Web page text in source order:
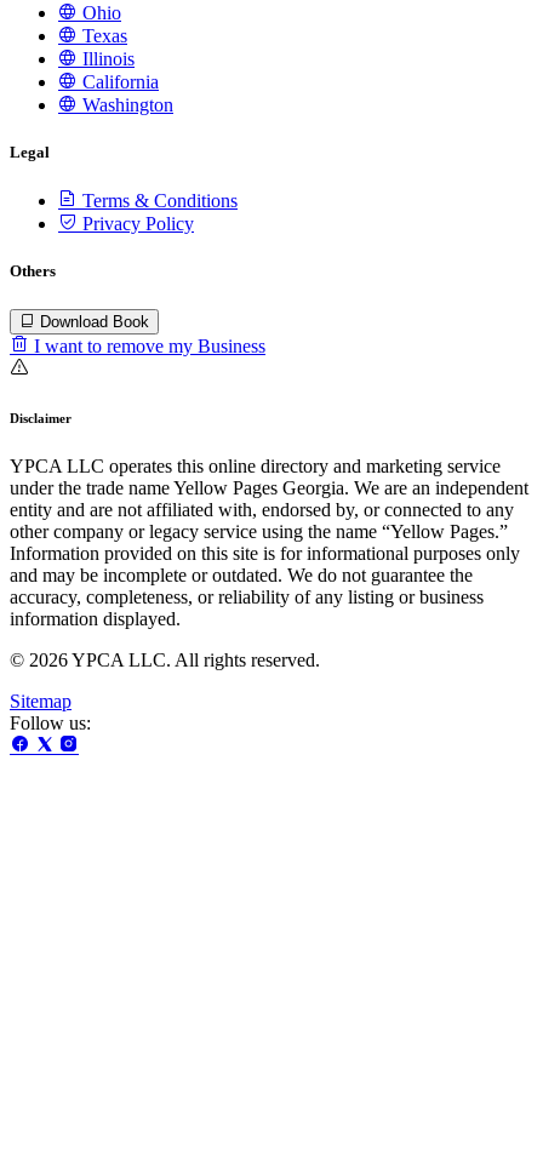
Ohio
Texas
Illinois
California
Washington
Legal
Terms & Conditions
Privacy Policy
Others
Download Book
I want to remove my Business
Disclaimer
YPCA LLC operates this online directory and marketing service
under the trade name Yellow Pages Georgia. We are an independent
entity and are not affiliated with, endorsed by, or connected to any
other company or legacy service using the name “Yellow Pages.”
Information provided on this site is for informational purposes only
and may be incomplete or outdated. We do not guarantee the
accuracy, completeness, or reliability of any listing or business
information displayed.
© 2026 YPCA LLC. All rights reserved.
Sitemap
Follow us: